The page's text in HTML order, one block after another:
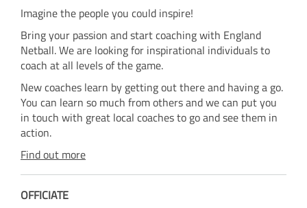
Imagine the people you could inspire!
Bring your passion and start coaching with England
Netball. We are looking for inspirational individuals to
coach at all levels of the game.
New coaches learn by getting out there and having a go.
You can learn so much from others and we can put you
in touch with great local coaches to go and see them in
action.
Find out more
OFFICIATE